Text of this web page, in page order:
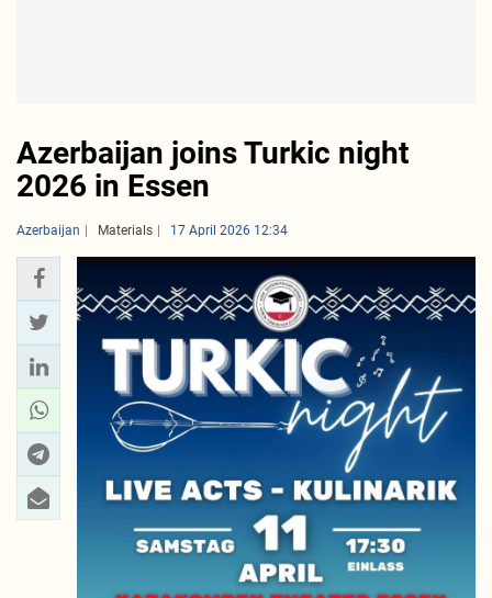
Azerbaijan joins Turkic night
2026 in Essen
Azerbaijan Materials 17 April 2026 12:34